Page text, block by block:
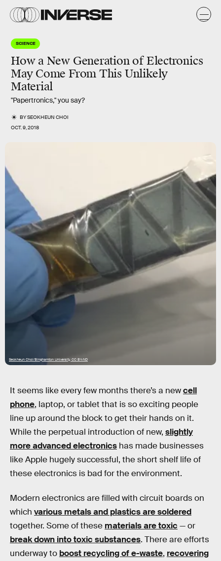
SCIENCE
How a New Generation of Electronics
May Come From This Unlikely
Material
"Papertronics," you say?
BYSEOKHEUN CHOI
OCT. 9, 2018
Seokheun Choi/Binghamton University, CC BY-ND
It seems like every few months there’s a newcell
phone, laptop, or tablet that is so exciting people
line up around the block to get their hands on it.
While the perpetual introduction of new, slightly
more advanced electronics has made businesses
like Apple hugely successful, the short shelf life of
these electronics is bad for the environment.
Modern electronics are filled with circuit boards on
which various metals and plastics are soldered
together. Some of these materials are toxic — or
break down into toxic substances. There are efforts
underway to boost recycling of e-waste, recovering